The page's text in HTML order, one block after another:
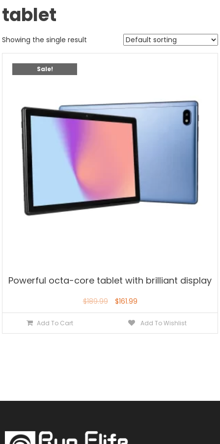
tablet
Showing the single result
Sale!
Powerful octa-core tablet with brilliant display
$189.99 $161.99
Add To Cart Add To Wishlist